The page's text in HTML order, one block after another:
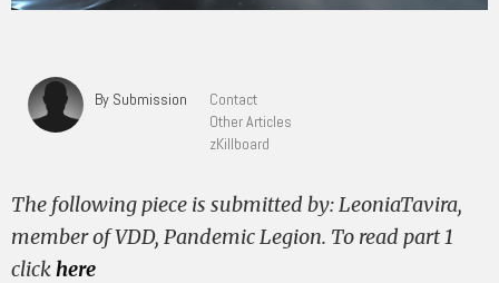
By Submission
Contact
Other Articles
zKillboard
The following piece is submitted by: LeoniaTavira,
member of VDD, Pandemic Legion. To read part 1
clickhere